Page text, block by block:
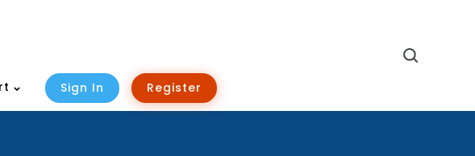
Sign In Register